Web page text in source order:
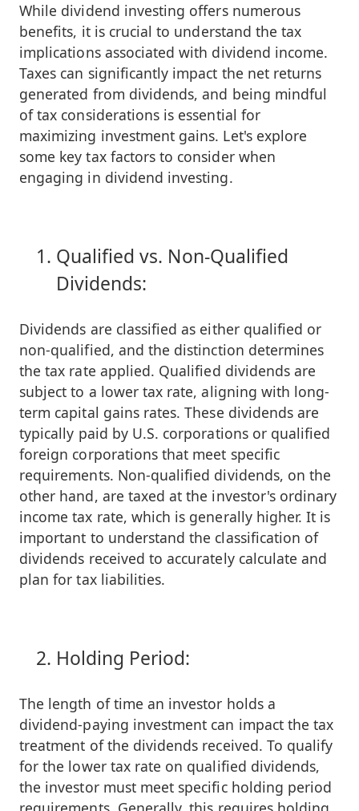
While dividend investing offers numerous
benefits, it is crucial to understand the tax
implications associated with dividend income.
Taxes can significantly impact the net returns
generated from dividends, and being mindful
of tax considerations is essential for
maximizing investment gains. Let's explore
some key tax factors to consider when
engaging in dividend investing.
Qualified vs. Non-Qualified
Dividends:
Dividends are classified as either qualified or
non-qualified, and the distinction determines
the tax rate applied. Qualified dividends are
subject to a lower tax rate, aligning with long-
term capital gains rates. These dividends are
typically paid by U.S. corporations or qualified
foreign corporations that meet specific
requirements. Non-qualified dividends, on the
other hand, are taxed at the investor's ordinary
income tax rate, which is generally higher. It is
important to understand the classification of
dividends received to accurately calculate and
plan for tax liabilities.
Holding Period:
The length of time an investor holds a
dividend-paying investment can impact the tax
treatment of the dividends received. To qualify
for the lower tax rate on qualified dividends,
the investor must meet specific holding period